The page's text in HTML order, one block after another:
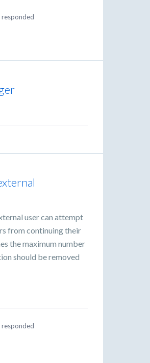
responded
user can attempt
from continuing their
the maximum number
should be removed
responded